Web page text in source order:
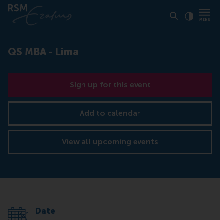
QS MBA - Lima
Sign up for this event
Add to calendar
View all upcoming events
Date